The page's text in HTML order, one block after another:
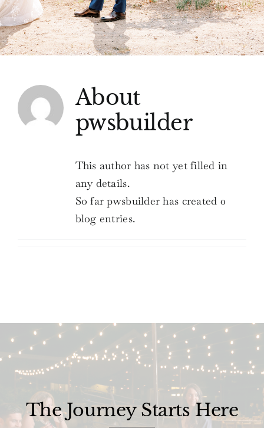
Love Notes
Connect
About
pwsbuilder
This author has not yet filled in
any details.
So far pwsbuilder has created 0
blog entries.
The Journey Starts Here